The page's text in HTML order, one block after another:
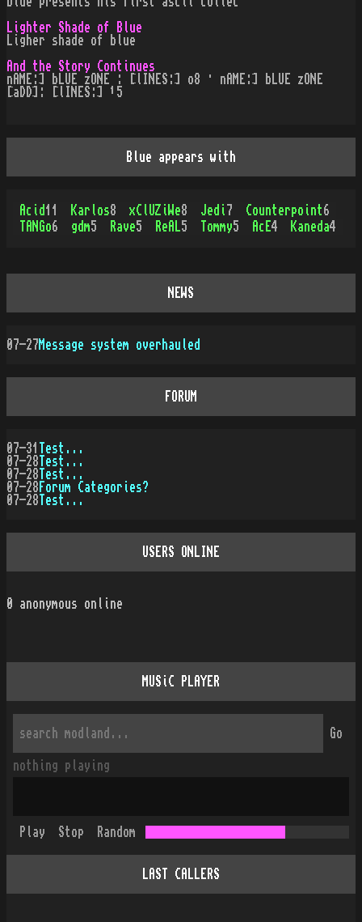
Lighter Shade of Blue
Ligher shade of blue
And the Story Continues
nAME:] bLUE zONE : [lINES:] o8 · nAME:] bLUE zONE
[aDD]: [lINES:] ¹5
Blue appears with
Acid 11 Karlos8 xClUZiWe8 Jedi 7 Counterpoint6
TANGo6 gdm5 Rave5 ReAL 5 Tommy5 AcE4 Kaneda4
NEWS
07-27Message system overhauled
FORUM
07-31
Test...
07-28 Test...
07-28 Test...
07-28 Forum Categories?
07-28 Test...
USERS ONLINE
0 anonymous online
MUSiC PLAYER
Go
nothing playing
Play Stop Random
LAST CALLERS